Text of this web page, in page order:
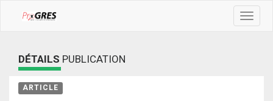
Toggle
DÉTAILS PUBLICATION
ARTICLE